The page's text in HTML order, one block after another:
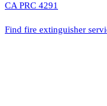
CA PRC 4291
Find fire extinguisher